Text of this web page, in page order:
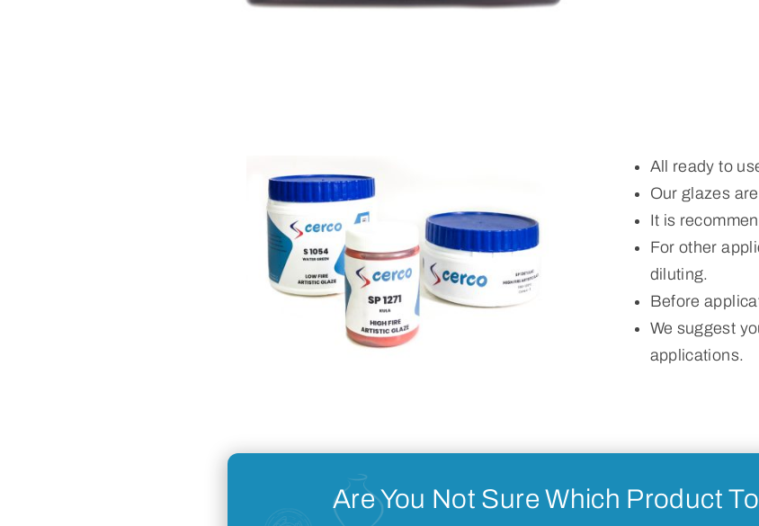
All ready to
Our glazes
It is
For other
diluting.
Before
We suggest
applications.
Are You Not Sure Which Product